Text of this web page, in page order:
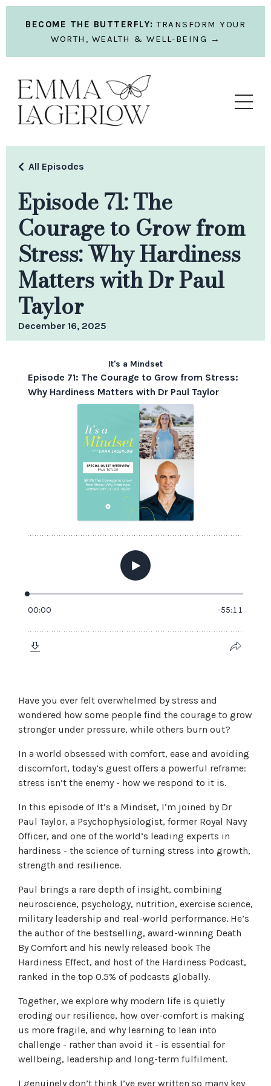
BECOME THE BUTTERFLY: TRANSFORM YOUR
WORTH, WEALTH & WELL-BEING →
Episode 71: The
Courage to Grow from
Stress: Why Hardiness
Matters with Dr Paul
Taylor
All Episodes
December 16, 2025
Have you ever felt overwhelmed by stress and
wondered how some people find the courage to grow
stronger under pressure, while others burn out?
In a world obsessed with comfort, ease and avoiding
discomfort, today’s guest offers a powerful reframe:
stress isn’t the enemy - how we respond to it is.
In this episode of It’s a Mindset, I’m joined by Dr
Paul Taylor, a Psychophysiologist, former Royal Navy
Officer, and one of the world’s leading experts in
hardiness - the science of turning stress into growth,
strength and resilience.
Paul brings a rare depth of insight, combining
neuroscience, psychology, nutrition, exercise science,
military leadership and real-world performance. He’s
the author of the bestselling, award-winning Death
By Comfort and his newly released book The
Hardiness Effect, and host of the Hardiness Podcast,
ranked in the top 0.5% of podcasts globally.
Together, we explore why modern life is quietly
eroding our resilience, how over-comfort is making
us more fragile, and why learning to lean into
challenge - rather than avoid it - is essential for
wellbeing, leadership and long-term fulfilment.
I genuinely don’t think I’ve ever written so many key